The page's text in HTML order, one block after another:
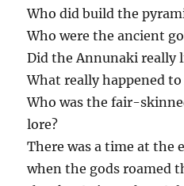
Who did build the
Who were the ancient
Did the Annunaki really
What really happened
Who was the fair-
lore?
There was a time at the
when the gods roamed